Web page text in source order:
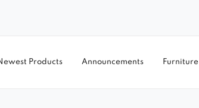
Products Announcements Furniture